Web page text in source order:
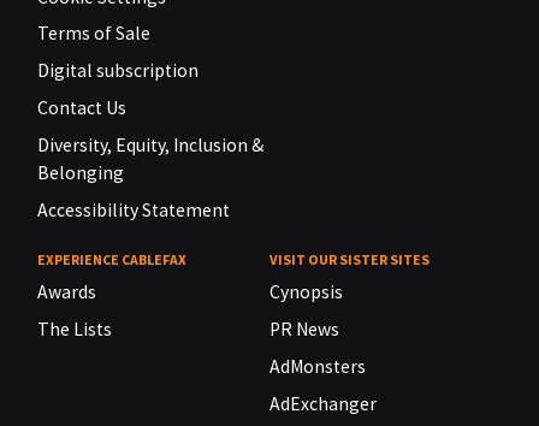
Terms of Sale
Digital subscription
Contact Us
Diversity, Equity, Inclusion &
Belonging
Accessibility Statement
EXPERIENCE CABLEFAX
Awards
The Lists
VISIT OUR SISTER SITES
Cynopsis
PR News
AdMonsters
AdExchanger